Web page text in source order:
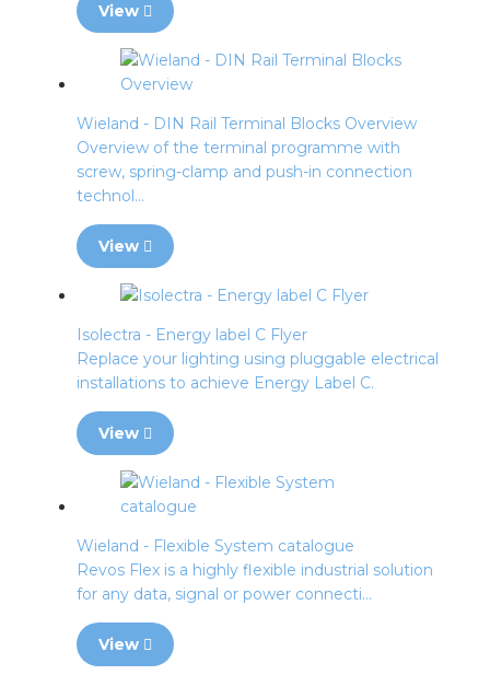
View
Wieland - DIN Rail Terminal Blocks Overview
Overview of the terminal programme with
screw, spring-clamp and push-in connection
technol...
View
Isolectra - Energy label C Flyer
Replace your lighting using pluggable electrical
installations to achieve Energy Label C.
View
Wieland - Flexible System catalogue
Revos Flex is a highly flexible industrial solution
for any data, signal or power connecti...
View